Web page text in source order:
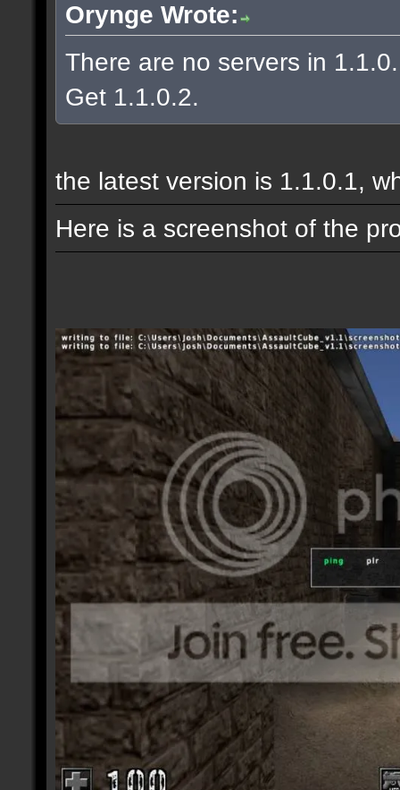
Orynge Wrote:
There are no servers in
Get 1.1.0.2.
the latest version is 1.1.0.1,
Here is a screenshot of the